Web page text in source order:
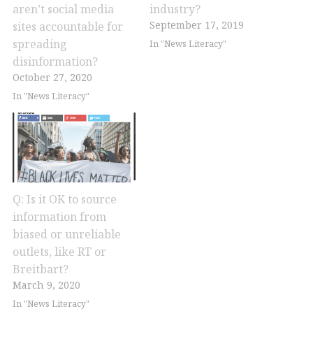
aren’t social media
sites accountable for
spreading
disinformation?
October 27, 2020
In "News Literacy"
industry?
September 17, 2019
In "News Literacy"
Q: Is it OK to source
information from
biased or unreliable
outlets, like RT or
Breitbart?
March 9, 2020
In "News Literacy"